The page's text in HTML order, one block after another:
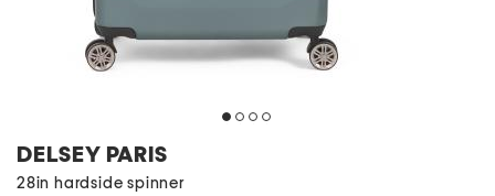
DELSEY PARIS
28in hardside spinner